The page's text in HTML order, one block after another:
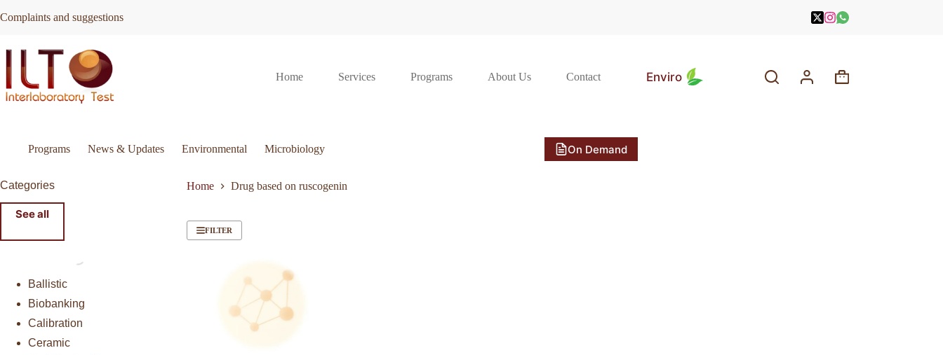
to
Complaints and suggestions
Home Services Programs About Us Contact Enviro
Shopping
Programs News & Updates Environmental Microbiology On Demand
Home Drug based on ruscogenin
FILTER
Categories
See all
Ballistic
Biobanking
Calibration
Ceramic